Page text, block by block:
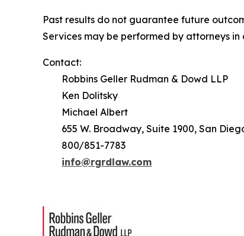
Past results do not guarantee future
Services may be performed by attorneys in
Contact:
Robbins Geller Rudman & Dowd LLP
Ken Dolitsky
Michael Albert
655 W. Broadway, Suite 1900, San
800/851-7783
info@rgrdlaw.com